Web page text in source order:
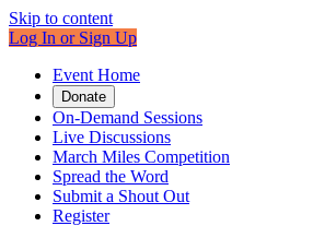
Skip to content
Log In or Sign Up
Event Home
Donate
On-Demand Sessions
Live Discussions
March Miles Competition
Spread the Word
Submit a Shout Out
Register